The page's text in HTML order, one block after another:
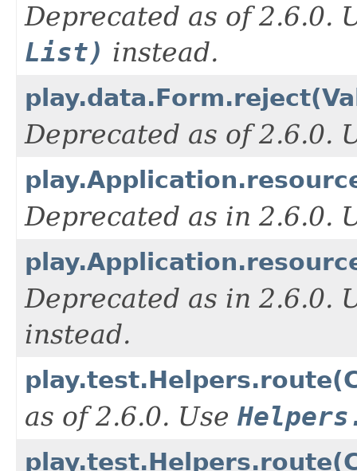
Deprecated as of 2.6.0.
List) instead.
Deprecated as of 2.6.0.
Deprecated as in 2.6.0.
Deprecated as in 2.6.0.
instead.
as of 2.6.0. Use